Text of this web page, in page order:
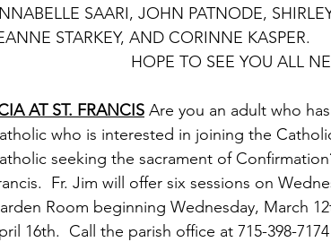
SAARI, JOHN PATNODE,
STARKEY, AND CORINNE KASPER.
HOPE TO SEE YOU ALL
AT ST. FRANCIS Are you an adult who
who is interested in joining the
seeking the sacrament of
Fr. Jim will offer six sessions on
Room beginning Wednesday, March
16th.  Call the parish office at 715-398-